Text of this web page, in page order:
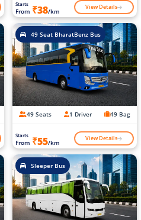
Starts
From ₹38/km View Details
49 Seat BharatBenz Bus
49 Seats 1 Driver 49 Bag
Starts
From ₹55/km View Details
Sleeper Bus